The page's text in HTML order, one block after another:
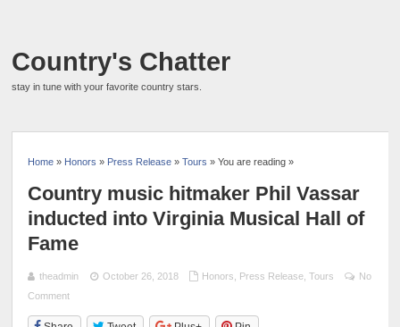
Country's Chatter
stay in tune with your favorite country stars.
Home » Honors » Press Release »Tours » You are reading »
Country music hitmaker Phil Vassar
inducted into Virginia Musical Hall of
Fame
theadmin October 26, 2018 Honors Press Release, Tours
No
Comment